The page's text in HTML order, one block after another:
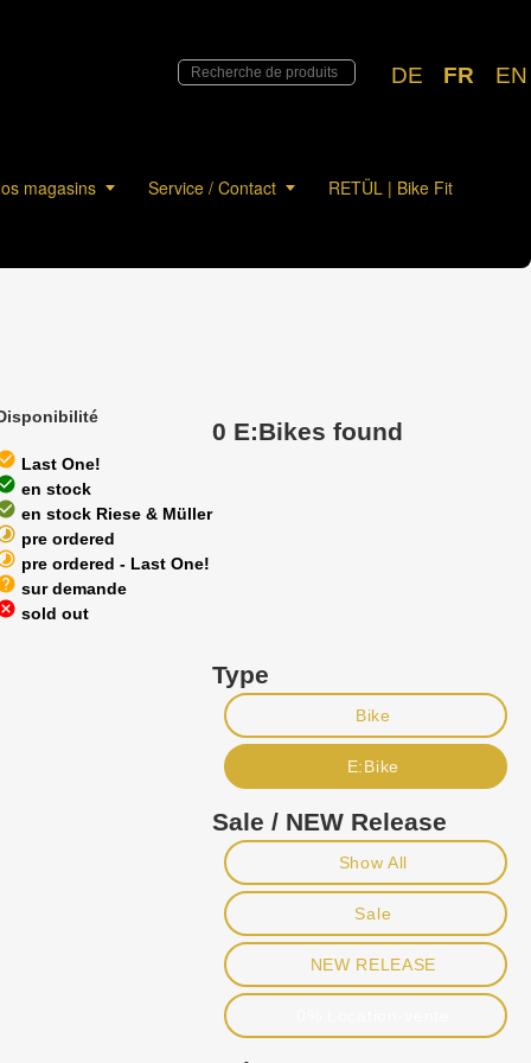
DE FR EN
magasins Service / Contact RETÜL | Bike Fit
Last One!
en stock
en stock Riese & Müller
pre ordered
pre ordered - Last One!
sur demande
sold out
0 E:Bikes found
Type
Bike
E:Bike
Sale / NEW Release
Show All
Sale
NEW RELEASE